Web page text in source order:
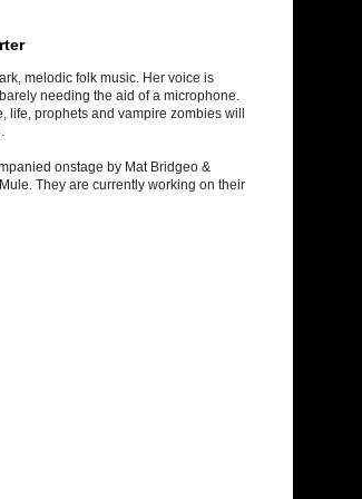
melodic folk music. Her voice is
needing the aid of a microphone.
life, prophets and vampire zombies will
onstage by Mat Bridgeo &
They are currently working on their